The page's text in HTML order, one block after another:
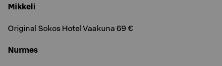
Mikkeli
Original Sokos Hotel Vaakuna 69 €
Nurmes